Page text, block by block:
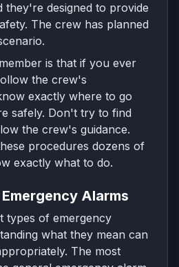
they're designed to provide
The crew has planned
is that if you ever
the crew's
exactly where to go
safely. Don't try to find
the crew's guidance.
procedures dozens of
exactly what to do.
Alarms
types of emergency
what they mean can
The most